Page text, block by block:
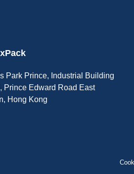
Park Prince, Industrial Building
Prince Edward Road East
Hong Kong